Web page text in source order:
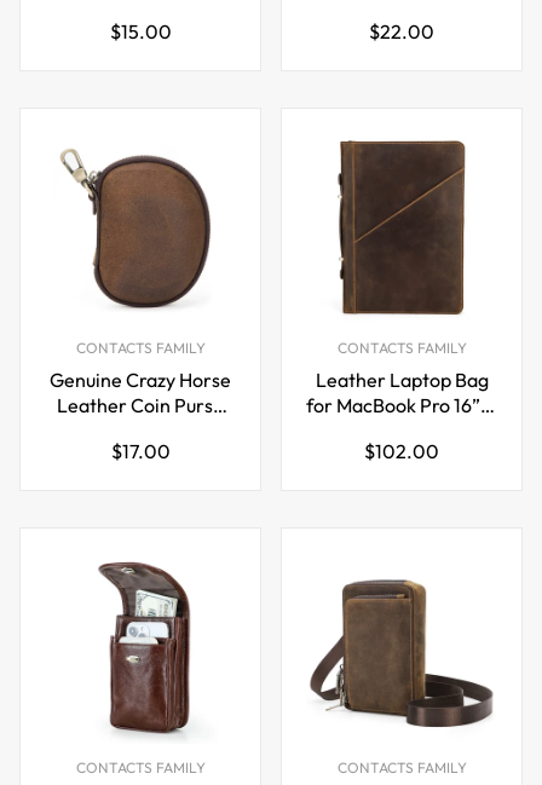
Tag Pouch Holds 4
Regular
$15.00
Regular
$22.00
CONTACTS FAMILY
Genuine Crazy Horse
Leather Coin Purse
Regular
$17.00
CONTACTS FAMILY
Leather Laptop Bag
for MacBook Pro 16” &
Case & Protective
Regular
$102.00
CONTACTS FAMILY CONTACTS FAMILY